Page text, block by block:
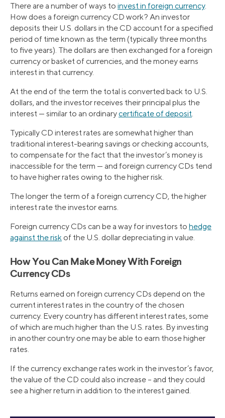
There are a number of ways to invest in foreign currency.
How does a foreign currency CD work? An investor
deposits their U.S. dollars in the CD account for a specified
period of time known as the term (typically three months
to five years). The dollars are then exchanged for a foreign
currency or basket of currencies, and the money earns
interest in that currency.
At the end of the term the total is converted back to U.S.
dollars, and the investor receives their principal plus the
interest — similar to an ordinarycertificate of deposit
Typically CD interest rates are somewhat higher than
traditional interest-bearing savings or checking accounts,
to compensate for the fact that the investor’s money is
inaccessible for the term — and foreign currency CDs tend
to have higher rates owing to the higher risk.
The longer the term of a foreign currency CD, the higher
interest rate the investor earns.
Foreign currency CDs can be a way for investors to hedge
against the risk of the U.S. dollar depreciating in value.
How You Can Make Money With Foreign
Currency CDs
Returns earned on foreign currency CDs depend on the
current interest rates in the country of the chosen
currency. Every country has different interest rates, some
of which are much higher than the U.S. rates. By investing
in another country one may be able to earn those higher
rates.
If the currency exchange rates work in the investor’s favor,
the value of the CD could also increase – and they could
see a higher return in addition to the interest gained.